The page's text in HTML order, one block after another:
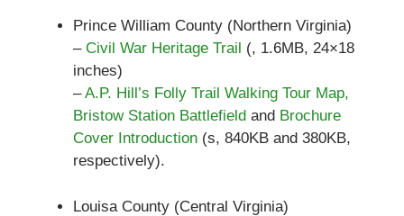
Prince William County (Northern Virginia)
– Civil War Heritage Trail (, 1.6MB, 24×18
inches)
–A.P. Hill’s Folly Trail Walking Tour Map,
Bristow Station Battlefield and Brochure
Cover Introduction (s, 840KB and 380KB,
respectively).
Louisa County (Central Virginia)